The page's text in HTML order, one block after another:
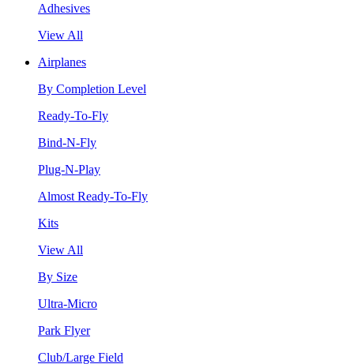
Adhesives
View All
Airplanes
By Completion Level
Ready-To-Fly
Bind-N-Fly
Plug-N-Play
Almost Ready-To-Fly
Kits
View All
By Size
Ultra-Micro
Park Flyer
Club/Large Field